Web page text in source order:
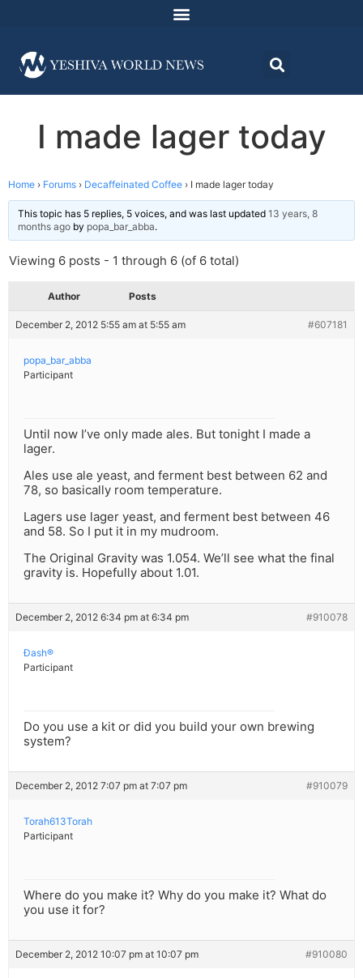
I made lager today
Home › Forums › Decaffeinated Coffee › I made lager today
This topic has 5 replies, 5 voices, and was last updated 13 years, 8
months ago by popa_bar_abba.
Viewing 6 posts - 1 through 6 (of 6 total)
Author Posts
December 2, 2012 5:55 am at 5:55 am #607181
popa_bar_abba
Participant
Until now I’ve only made ales. But tonight I made a
lager.
Ales use ale yeast, and ferment best between 62 and
78, so basically room temperature.
Lagers use lager yeast, and ferment best between 46
and 58. So I put it in my mudroom.
The Original Gravity was 1.054. We’ll see what the final
gravity is. Hopefully about 1.01.
December 2, 2012 6:34 pm at 6:34 pm #910078
Ðash®
Participant
Do you use a kit or did you build your own brewing
system?
December 2, 2012 7:07 pm at 7:07 pm #910079
Torah613Torah
Participant
Where do you make it? Why do you make it? What do
you use it for?
December 2, 2012 10:07 pm at 10:07 pm #910080